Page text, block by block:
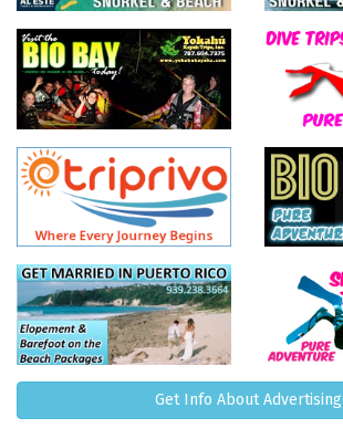
Get Info About Advertising